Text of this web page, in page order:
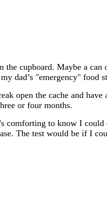
the cupboard. Maybe a can
dad’s "emergency" food
open the cache and have
or four months.
comforting to know I could
The test would be if I